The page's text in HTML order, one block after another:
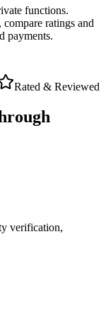
functions.
, compare ratings and
payments.
Rated & Reviewed
verification,